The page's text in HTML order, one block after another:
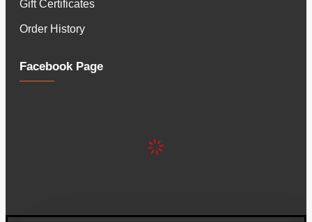
Gift Certificates
Order History
Facebook Page